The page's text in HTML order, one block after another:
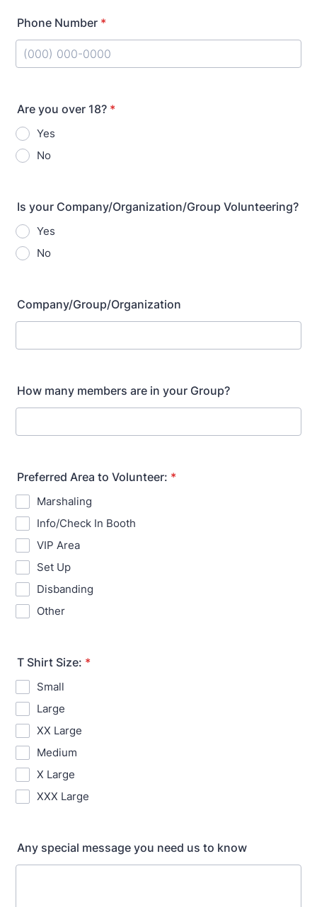
Phone Number *
Are you over 18? *
Yes
No
Is your Company/Organization/Group Volunteering?
Yes
No
Company/Group/Organization
How many members are in your Group?
Preferred Area to Volunteer: *
Marshaling
Info/Check In Booth
VIP Area
Set Up
Disbanding
Other
T Shirt Size: *
Small
Large
XX Large
Medium
X Large
XXX Large
Any special message you need us to know